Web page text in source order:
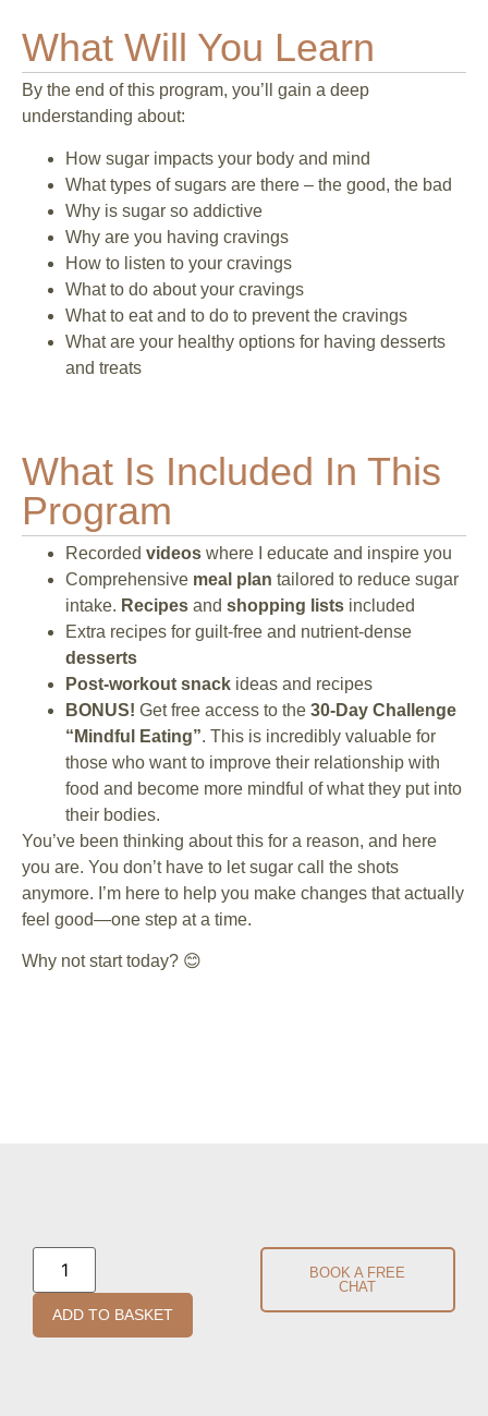
What Will You Learn
By the end of this program, you’ll gain a deep
understanding about:
How sugar impacts your body and mind
What types of sugars are there – the good, the bad
Why is sugar so addictive
Why are you having cravings
How to listen to your cravings
What to do about your cravings
What to eat and to do to prevent the cravings
What are your healthy options for having desserts
and treats
What Is Included In This
Program
Recorded videos where I educate and inspire you
Comprehensive meal plan tailored to reduce sugar
intake. Recipes and shopping lists included
Extra recipes for guilt-free and nutrient-dense
desserts
Post-workout snack ideas and recipes
BONUS! Get free access to the 30-Day Challenge
“Mindful Eating”. This is incredibly valuable for
those who want to improve their relationship with
food and become more mindful of what they put into
their bodies.
You’ve been thinking about this for a reason, and here
you are. You don’t have to let sugar call the shots
anymore. I’m here to help you make changes that actually
feel good—one step at a time.
Why not start today? 😊
ADD TO BASKET
BOOK A FREE
CHAT